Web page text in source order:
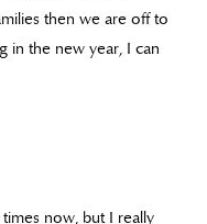
then we are off to
in the new year, I can
now, but I really